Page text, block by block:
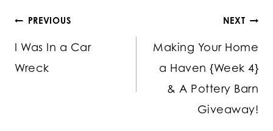
Post
navigation
PREVIOUS
I Was In a Car
Wreck
NEXT
Making Your Home
a Haven {Week 4}
& A Pottery Barn
Giveaway!